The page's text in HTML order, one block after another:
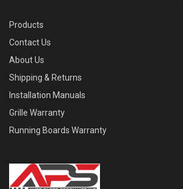
Products
Contact Us
About Us
Shipping & Returns
Installation Manuals
Grille Warranty
Running Boards Warranty